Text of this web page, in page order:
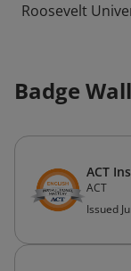
Roosevelt
Badge
ACT
ACT
Issued